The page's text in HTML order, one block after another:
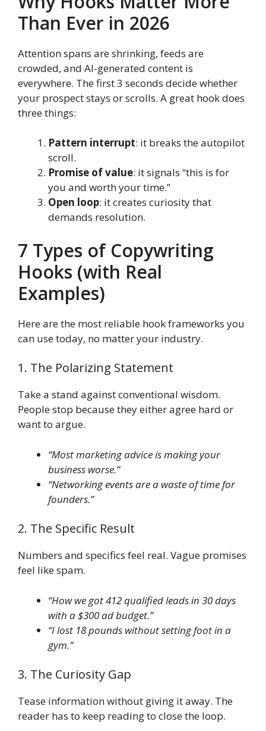
Than Ever in 2026
Attention spans are shrinking, feeds are
crowded, and AI-generated content is
everywhere. The first 3 seconds decide whether
your prospect stays or scrolls. A great hook does
three things:
Pattern interrupt: it breaks the autopilot
scroll.
Promise of value: it signals “this is for
you and worth your time.”
Open loop: it creates curiosity that
demands resolution.
7 Types of Copywriting
Hooks (with Real
Examples)
Here are the most reliable hook frameworks you
can use today, no matter your industry.
1. The Polarizing Statement
Take a stand against conventional wisdom.
People stop because they either agree hard or
want to argue.
“Most marketing advice is making your
business worse.”
“Networking events are a waste of time for
founders.”
2. The Specific Result
Numbers and specifics feel real. Vague promises
feel like spam.
“How we got 412 qualified leads in 30 days
with a $300 ad budget.”
“I lost 18 pounds without setting foot in a
gym.”
3. The Curiosity Gap
Tease information without giving it away. The
reader has to keep reading to close the loop.